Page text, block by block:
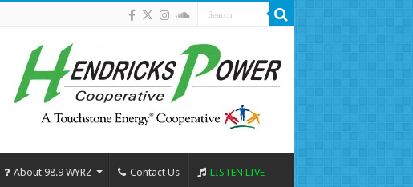
About 98.9 WYRZ Contact Us LISTEN LIVE